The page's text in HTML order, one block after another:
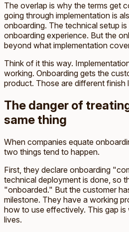
The overlap is why the terms get
going through implementation is
onboarding. The technical setup
onboarding experience. But the
beyond what implementation
Think of it this way.
working. Onboarding gets the
product. Those are different finish
The danger of
same thing
When companies equate
two things tend to happen.
First, they declare onboarding
technical deployment is done, so
"onboarded." But the customer
milestone. They have a working
how to use effectively. This gap is
lives.